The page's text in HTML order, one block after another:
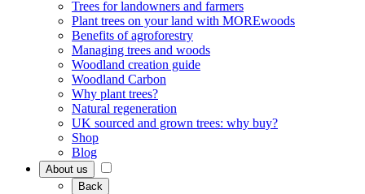
Trees for landowners and farmers
Plant trees on your land with MOREwoods
Benefits of agroforestry
Managing trees and woods
Woodland creation guide
Woodland Carbon
Why plant trees?
Natural regeneration
UK sourced and grown trees: why buy?
Shop
Blog
About us
Back